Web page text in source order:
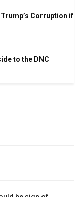
Corruption if
to the DNC